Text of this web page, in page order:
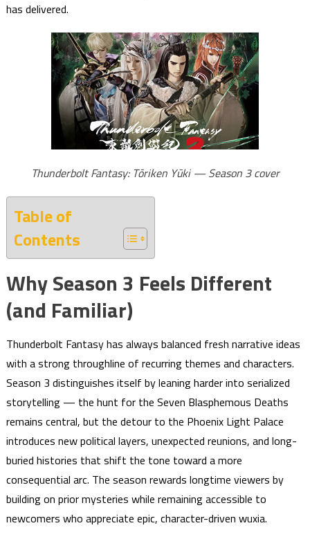
has delivered.
Thunderbolt Fantasy: Tōriken Yūki — Season 3 cover
Table of
Contents
Why Season 3 Feels Different
(and Familiar)
Thunderbolt Fantasy has always balanced fresh narrative ideas
with a strong throughline of recurring themes and characters.
Season 3 distinguishes itself by leaning harder into serialized
storytelling — the hunt for the Seven Blasphemous Deaths
remains central, but the detour to the Phoenix Light Palace
introduces new political layers, unexpected reunions, and long-
buried histories that shift the tone toward a more
consequential arc. The season rewards longtime viewers by
building on prior mysteries while remaining accessible to
newcomers who appreciate epic, character-driven wuxia.